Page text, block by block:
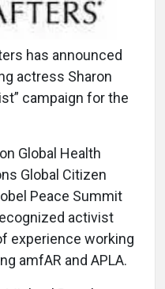
has announced
actress Sharon
campaign for the
Global Health
Global Citizen
Peace Summit
activist
experience working
amfAR and APLA.